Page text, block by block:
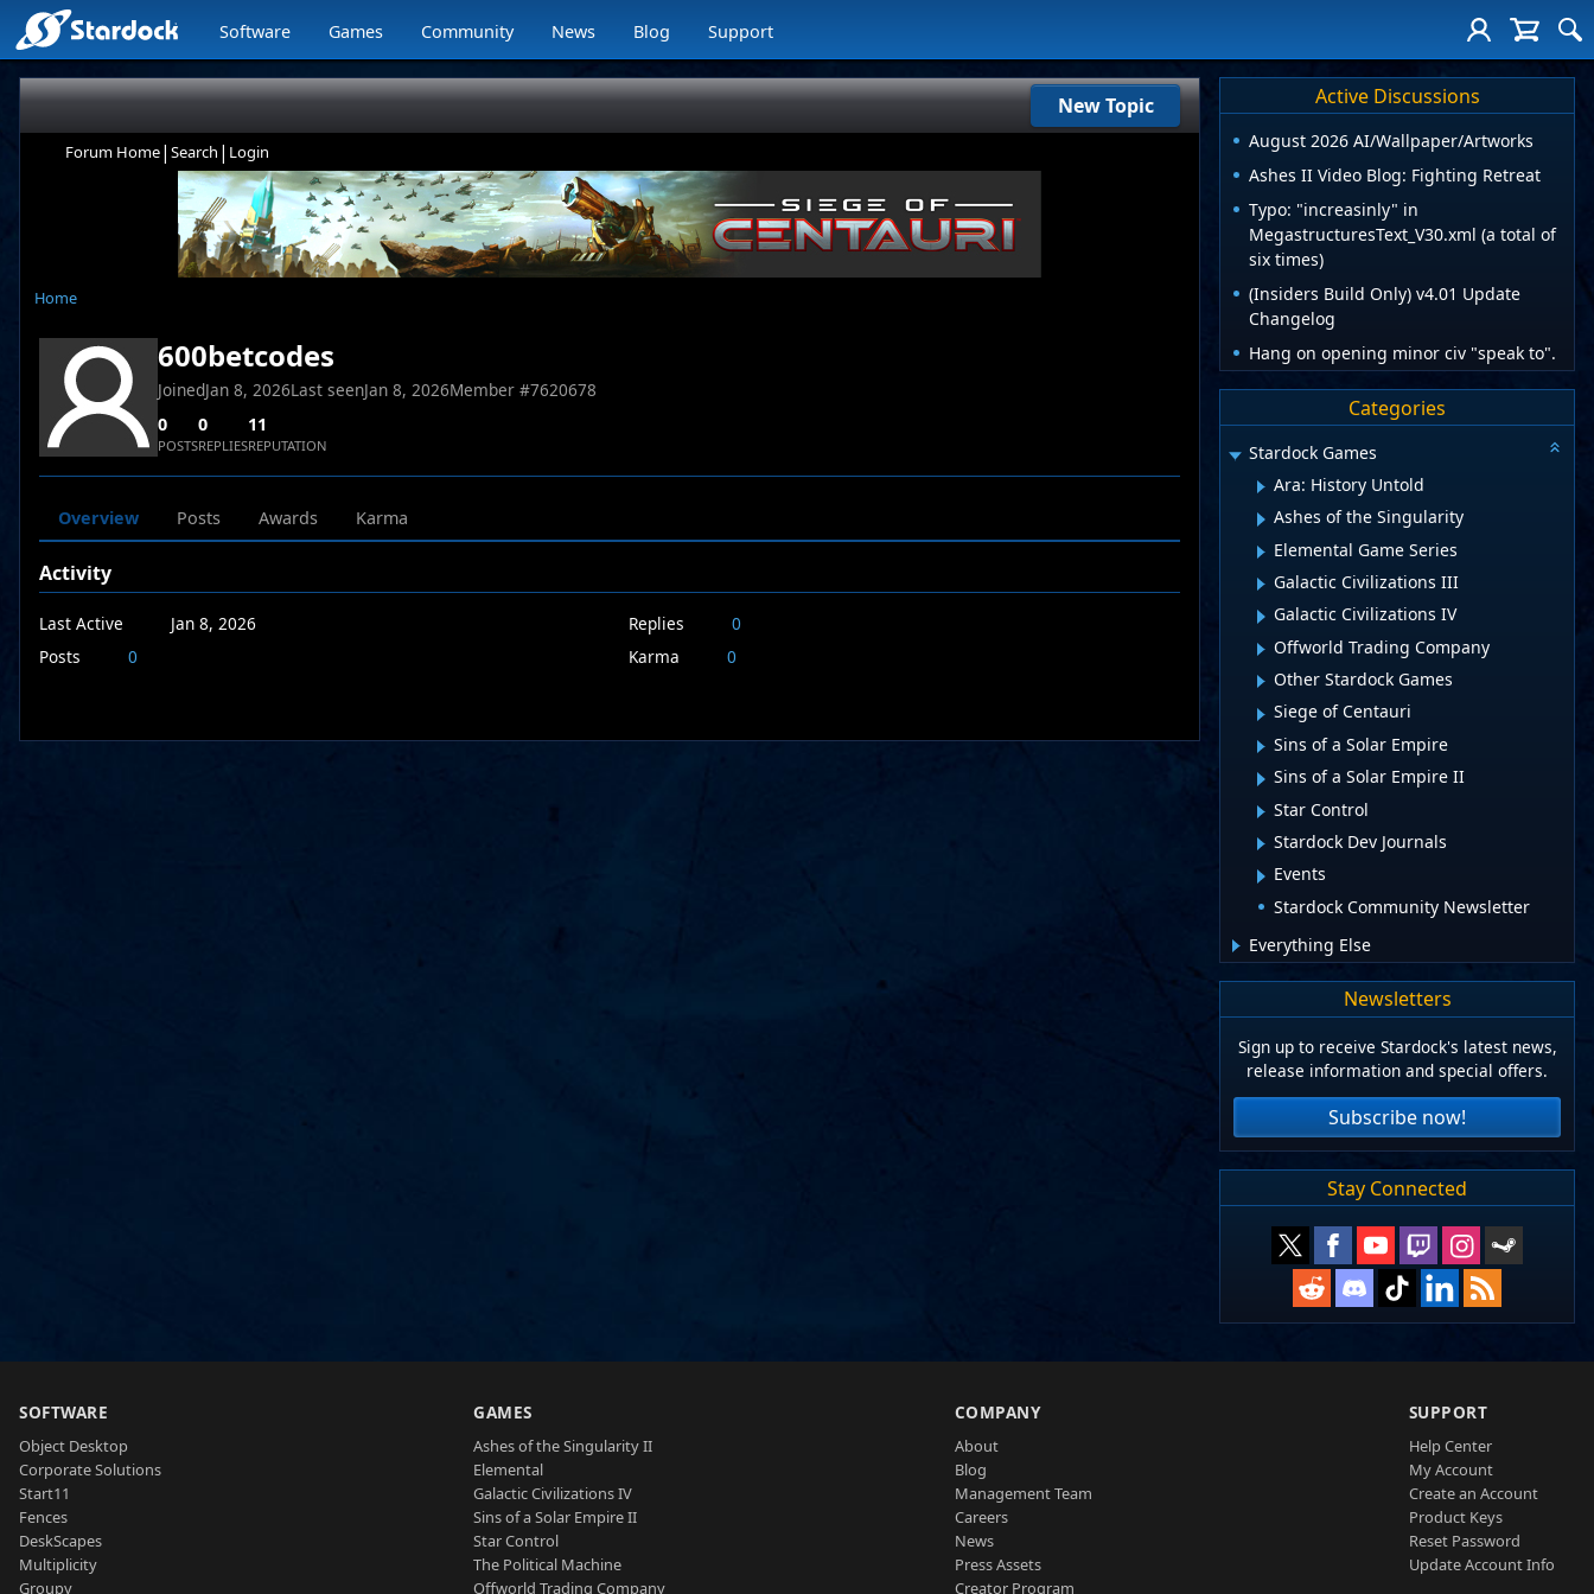
Software Games Community News Blog Support
New Topic
Forum Home| Search | Login
Home
600betcodes
JoinedJan 8, 2026Last seenJan 8, 2026Member #7620678
0
POSTS
0
REPLIES
11
REPUTATION
Overview Posts Awards Karma
Activity
Last Active
Jan 8, 2026
Posts
0
Replies
0
Karma
0
Active Discussions
August 2026 AI/Wallpaper/Artworks
Ashes II Video Blog: Fighting Retreat
Typo: "increasinly" in
MegastructuresText_V30.xml (a total of
six times)
(Insiders Build Only) v4.01 Update
Changelog
Hang on opening minor civ "speak to".
Categories
Stardock Games
Ara: History Untold
Ashes of the Singularity
Elemental Game Series
Galactic Civilizations III
Galactic Civilizations IV
Offworld Trading Company
Other Stardock Games
Siege of Centauri
Sins of a Solar Empire
Sins of a Solar Empire II
Star Control
Stardock Dev Journals
Events
Stardock Community Newsletter
Everything Else
Newsletters
Sign up to receive Stardock's latest news,
release information and special offers.
Subscribe now!
Stay Connected
SOFTWARE
Object Desktop
Corporate Solutions
Start11
Fences
DeskScapes
Multiplicity
Groupy
GAMES
Ashes of the Singularity II
Elemental
Galactic Civilizations IV
Sins of a Solar Empire II
Star Control
The Political Machine
Offworld Trading Company
COMPANY
About
Blog
Management Team
Careers
News
Press Assets
Creator Program
SUPPORT
Help Center
My Account
Create an Account
Product Keys
Reset Password
Update Account Info